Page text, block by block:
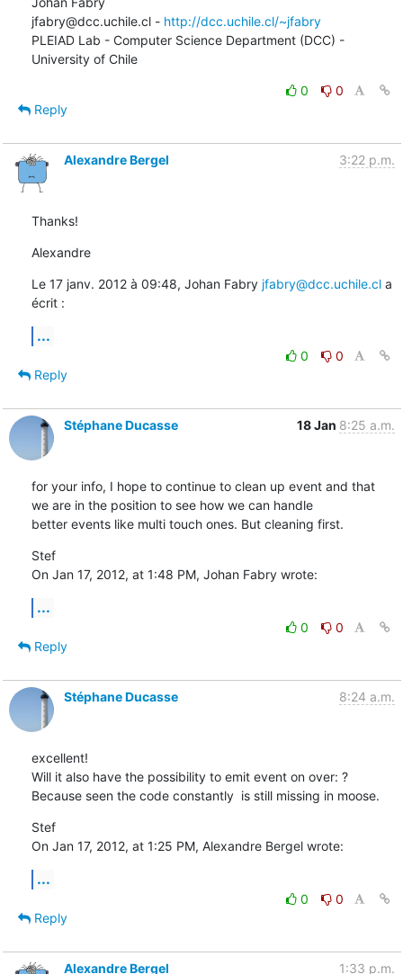
jfabry@dcc.uchile.cl - http://dcc.uchile.cl/~jfabry
PLEIAD Lab - Computer Science Department (DCC) -
University of Chile
0
0
Reply
Alexandre Bergel 3:22 p.m.
Thanks!
Alexandre
Le 17 janv. 2012 à 09:48, Johan Fabry jfabry@dcc.uchile.cl a
écrit :
...
0
0
Reply
Stéphane Ducasse 18 Jan 8:25 a.m.
for your info, I hope to continue to clean up event and that
we are in the position to see how we can handle
better events like multi touch ones. But cleaning first.
Stef
On Jan 17, 2012, at 1:48 PM, Johan Fabry wrote:
...
0
0
Reply
Stéphane Ducasse 8:24 a.m.
excellent!
Will it also have the possibility to emit event on over: ?
Because seen the code constantly  is still missing in moose.
Stef
On Jan 17, 2012, at 1:25 PM, Alexandre Bergel wrote:
...
0
0
Reply
Alexandre Bergel 1:33 p.m.